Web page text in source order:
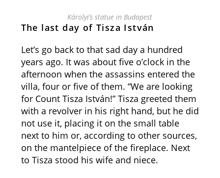
Károlyi’s statue in Budapest
The last day of Tisza István
Let’s go back to that sad day a hundred
years ago. It was about five o’clock in the
afternoon when the assassins entered the
villa, four or five of them. “We are looking
for Count Tisza István!” Tisza greeted them
with a revolver in his right hand, but he did
not use it, placing it on the small table
next to him or, according to other sources,
on the mantelpiece of the fireplace. Next
to Tisza stood his wife and niece.